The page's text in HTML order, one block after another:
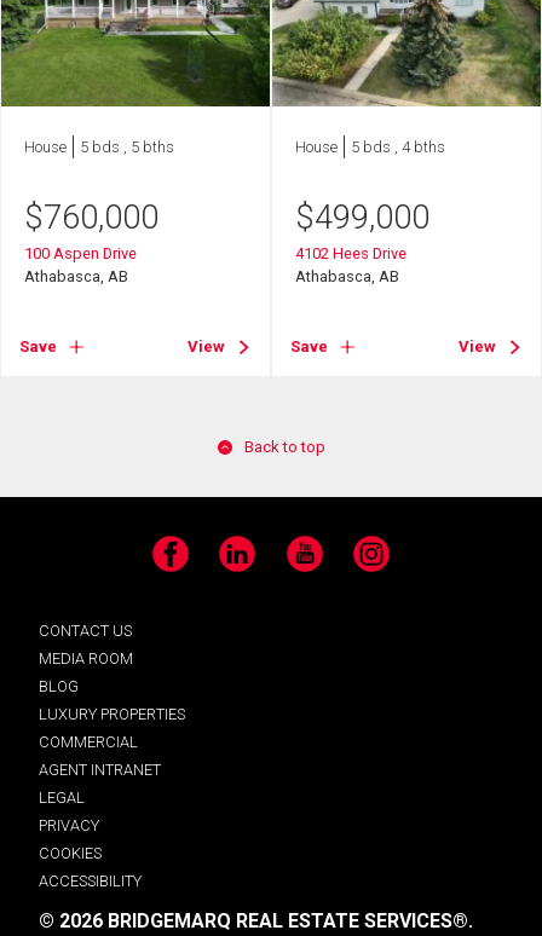
House 5 bds , 5 bths
$760,000
100 Aspen Drive
Athabasca, AB
Save View
House 5 bds , 4 bths
$499,000
4102 Hees Drive
Athabasca, AB
Save View
Back to top
Facebook LinkedIn YouTube Instagram
CONTACT US
MEDIA ROOM
BLOG
LUXURY PROPERTIES
COMMERCIAL
AGENT INTRANET
LEGAL
PRIVACY
COOKIES
ACCESSIBILITY
© 2026 BRIDGEMARQ REAL ESTATE SERVICES®.